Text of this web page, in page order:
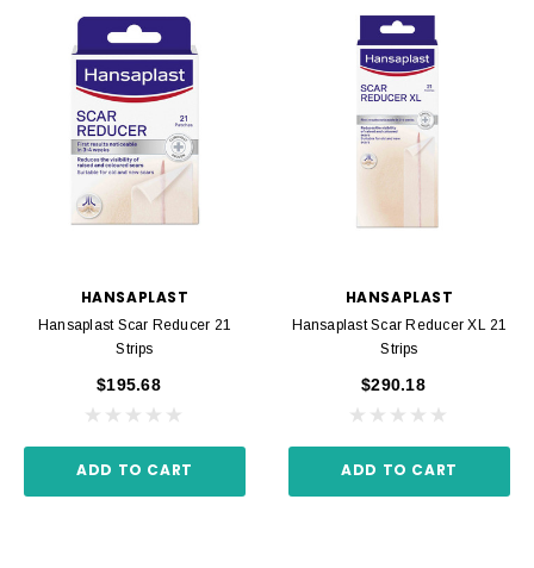
HANSAPLAST
Hansaplast Scar Reducer 21
Strips
$195.68
ADD TO CART
HANSAPLAST
Hansaplast Scar Reducer XL 21
Strips
$290.18
ADD TO CART